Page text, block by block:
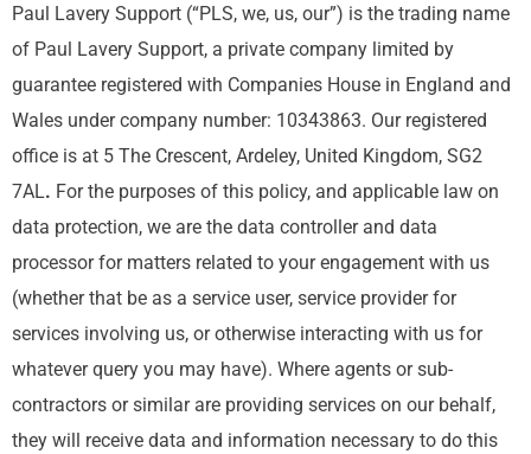
Paul Lavery Support (“PLS, we, us, our”) is the trading name
of Paul Lavery Support, a private company limited by
guarantee registered with Companies House in England and
Wales under company number: 10343863. Our registered
office is at 5 The Crescent, Ardeley, United Kingdom, SG2
7AL. For the purposes of this policy, and applicable law on
data protection, we are the data controller and data
processor for matters related to your engagement with us
(whether that be as a service user, service provider for
services involving us, or otherwise interacting with us for
whatever query you may have). Where agents or sub-
contractors or similar are providing services on our behalf,
they will receive data and information necessary to do this